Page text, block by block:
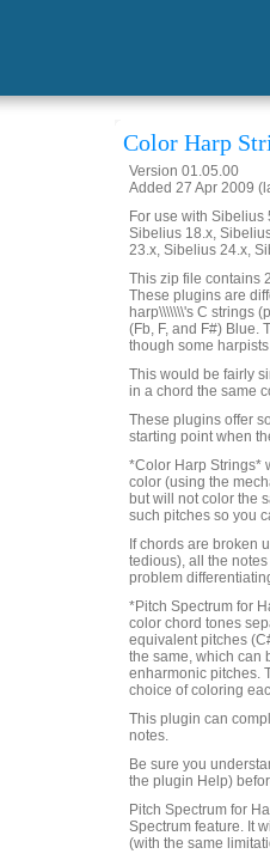
Color Harp
Version 01.05.00
Added 27 Apr 2009
For use with
Sibelius 18.x,
23.x, Sibelius 24.x,
This zip file contains
These plugins are
harp\\\\\\\'s C strings
(Fb, F, and F#) Blue.
though some
This would be fairly
in a chord the same
These plugins offer
starting point when
*Color Harp Strings*
color (using the
but will not color the
such pitches so you
If chords are broken
tedious), all the
problem
*Pitch Spectrum for
color chord tones
equivalent pitches
the same, which can
enharmonic pitches.
choice of coloring
This plugin can
notes.
Be sure you
the plugin Help)
Pitch Spectrum for
Spectrum feature. It
(with the same